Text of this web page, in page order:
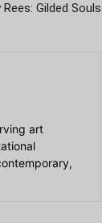
Gilded Souls
art